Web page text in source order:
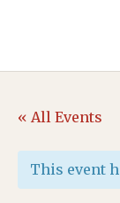
« All Events
This event